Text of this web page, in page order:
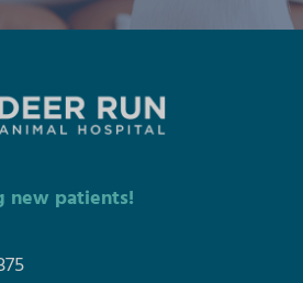
new patients!